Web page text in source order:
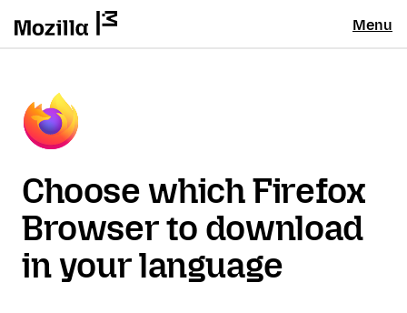
Menu
Choose which Firefox
Browser to download
in your language